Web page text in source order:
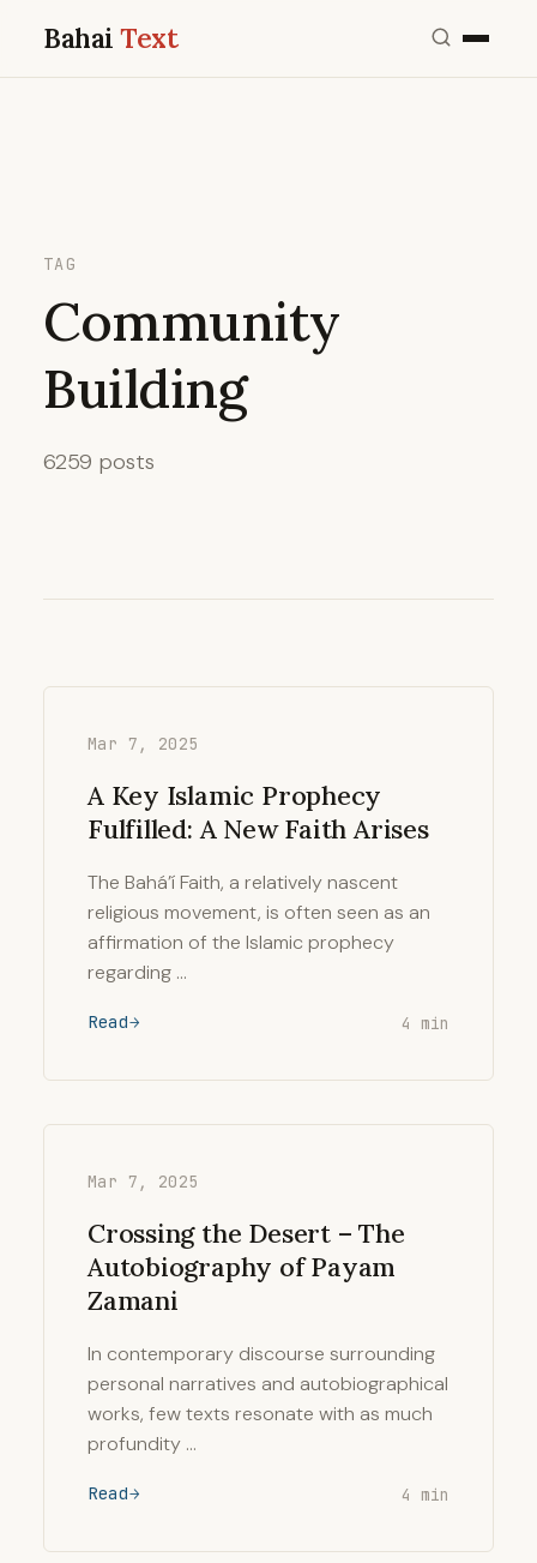
BahaiText
TAG
Community
Building
6259 posts
Mar 7, 2025
A Key Islamic Prophecy
Fulfilled: A New Faith Arises
The Bahá’í Faith, a relatively nascent
religious movement, is often seen as an
affirmation of the Islamic prophecy
regarding …
Read 4 min
Mar 7, 2025
Crossing the Desert – The
Autobiography of Payam
Zamani
In contemporary discourse surrounding
personal narratives and autobiographical
works, few texts resonate with as much
profundity …
Read 4 min